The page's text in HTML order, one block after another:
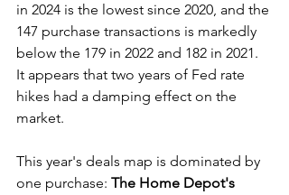
in 2024 is the lowest since 2020, and the
147 purchase transactions is markedly
below the 179 in 2022 and 182 in 2021.
It appears that two years of Fed rate
hikes had a damping effect on the
market.
This year's deals map is dominated by
one purchase: The Home Depot's